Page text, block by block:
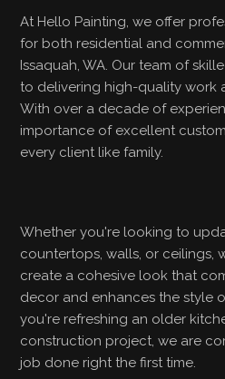
At Hello Painting, we offer
for both residential and
Issaquah, WA. Our team of
to delivering high-quality work
With over a decade of
importance of excellent
every client like family.
Whether you're looking to
countertops, walls, or ceilings,
create a cohesive look that
decor and enhances the style
you're refreshing an older
construction project, we are
job done right the first time.